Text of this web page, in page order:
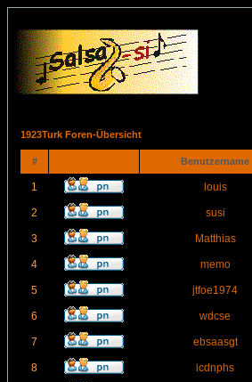
1923Turk Foren-Übersicht
# Benutzername
1 louis
2 susi
3 Matthias
4 memo
5 jtfoe1974
6 wdcse
7 ebsaasgt
8 icdnphs